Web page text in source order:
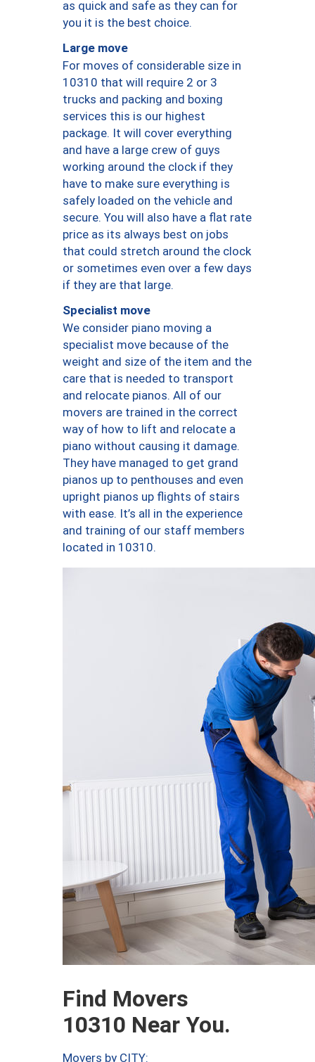
as quick and safe as they can for
you it is the best choice.
Large move
For moves of considerable size in
10310 that will require 2 or 3
trucks and packing and boxing
services this is our highest
package. It will cover everything
and have a large crew of guys
working around the clock if they
have to make sure everything is
safely loaded on the vehicle and
secure. You will also have a flat rate
price as its always best on jobs
that could stretch around the clock
or sometimes even over a few days
if they are that large.
Specialist move
We consider piano moving a
specialist move because of the
weight and size of the item and the
care that is needed to transport
and relocate pianos. All of our
movers are trained in the correct
way of how to lift and relocate a
piano without causing it damage.
They have managed to get grand
pianos up to penthouses and even
upright pianos up flights of stairs
with ease. It’s all in the experience
and training of our staff members
located in 10310.
Find Movers
10310 Near You.
Movers by CITY: